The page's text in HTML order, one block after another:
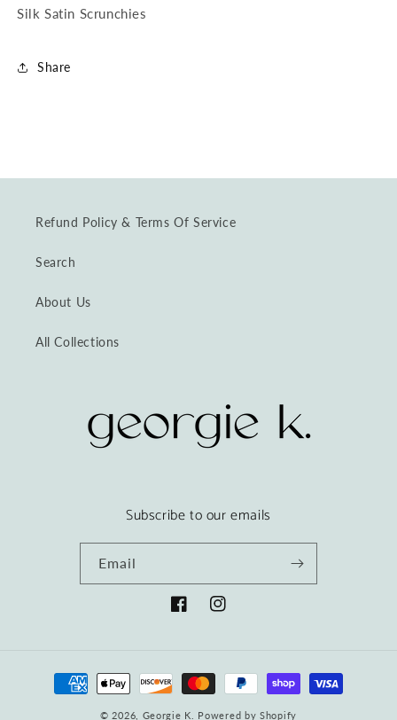
Silk Satin Scrunchies
Share
Refund Policy & Terms Of Service
Search
About Us
All Collections
Subscribe to our emails
Email
FacebookInstagram
Payment
methods
© 2026, Georgie K. Powered by Shopify